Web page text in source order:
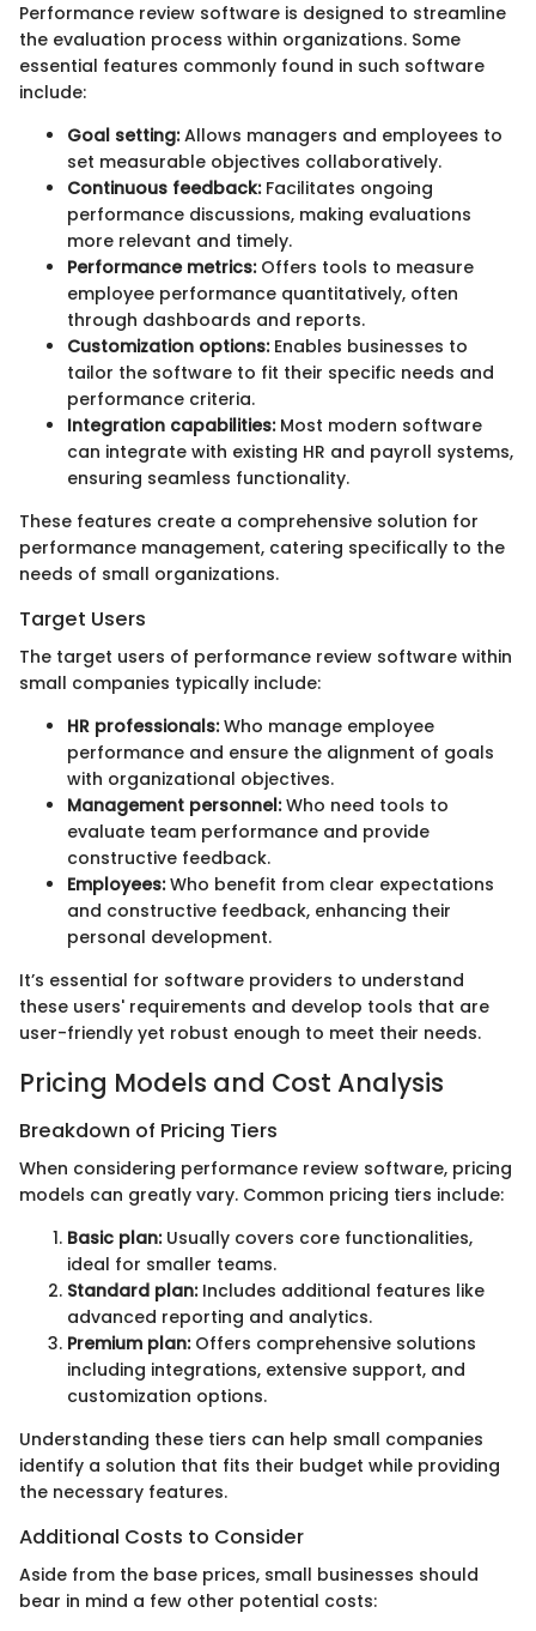
Performance review software is designed to streamline
the evaluation process within organizations. Some
essential features commonly found in such software
include:
Goal setting:Allows managers and employees to
set measurable objectives collaboratively.
Continuous feedback:Facilitates ongoing
performance discussions, making evaluations
more relevant and timely.
Performance metrics:Offers tools to measure
employee performance quantitatively, often
through dashboards and reports.
Customization options:Enables businesses to
tailor the software to fit their specific needs and
performance criteria.
Integration capabilities:Most modern software
can integrate with existing HR and payroll systems,
ensuring seamless functionality.
These features create a comprehensive solution for
performance management, catering specifically to the
needs of small organizations.
Target Users
The target users of performance review software within
small companies typically include:
HR professionals:Who manage employee
performance and ensure the alignment of goals
with organizational objectives.
Management personnel:Who need tools to
evaluate team performance and provide
constructive feedback.
Employees:Who benefit from clear expectations
and constructive feedback, enhancing their
personal development.
It’s essential for software providers to understand
these users' requirements and develop tools that are
user-friendly yet robust enough to meet their needs.
Pricing Models and Cost Analysis
Breakdown of Pricing Tiers
When considering performance review software, pricing
models can greatly vary. Common pricing tiers include:
Basic plan:Usually covers core functionalities,
ideal for smaller teams.
Standard plan:Includes additional features like
advanced reporting and analytics.
Premium plan:Offers comprehensive solutions
including integrations, extensive support, and
customization options.
Understanding these tiers can help small companies
identify a solution that fits their budget while providing
the necessary features.
Additional Costs to Consider
Aside from the base prices, small businesses should
bear in mind a few other potential costs: